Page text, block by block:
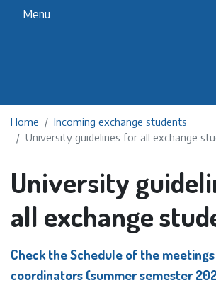
Menu
Home
Incoming exchange students
University guidelines for all exchange
University
all exchange
Check the Schedule of the
coordinators (summer semester